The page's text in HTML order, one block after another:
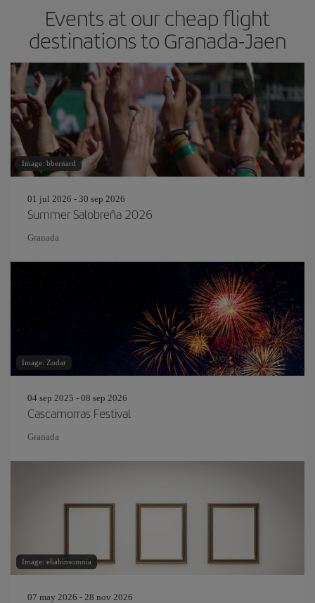
Events at our cheap flight
destinations to Granada-Jaen
Image: bbernard
01 jul 2026 - 30 sep 2026
Summer Salobreña 2026
Granada
Image: Zodar
04 sep 2025 - 08 sep 2026
Cascamorras Festival
Granada
Image: eliahinsomnia
07 may 2026 - 28 nov 2026